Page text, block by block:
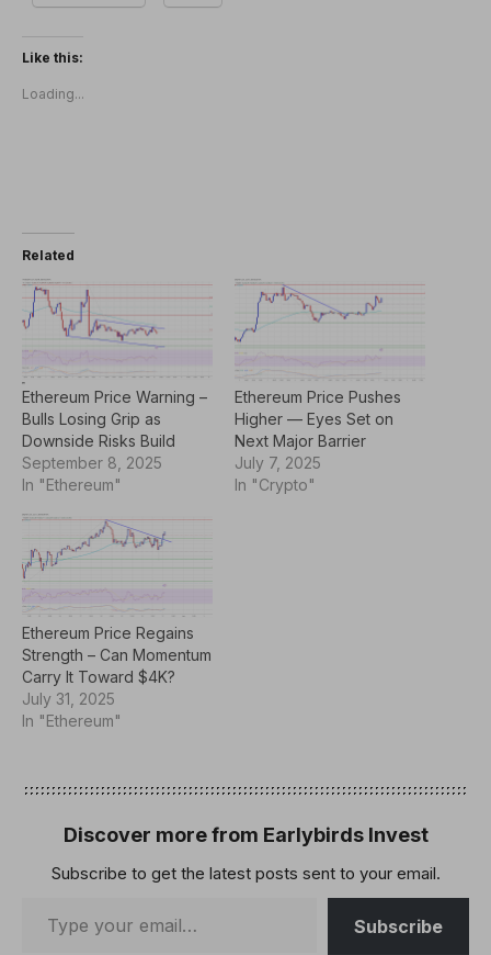
Like this:
Loading...
Related
Ethereum Price Warning –
Bulls Losing Grip as
Downside Risks Build
September 8, 2025
In "Ethereum"
Ethereum Price Pushes
Higher — Eyes Set on
Next Major Barrier
July 7, 2025
In "Crypto"
Ethereum Price Regains
Strength – Can Momentum
Carry It Toward $4K?
July 31, 2025
In "Ethereum"
Discover more from Earlybirds Invest
Subscribe to get the latest posts sent to your email.
Subscribe